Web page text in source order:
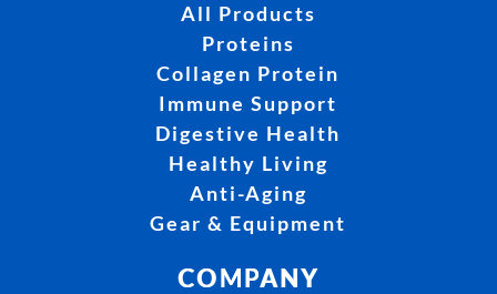
All Products
Proteins
Collagen Protein
Immune Support
Digestive Health
Healthy Living
Anti-Aging
Gear & Equipment
COMPANY